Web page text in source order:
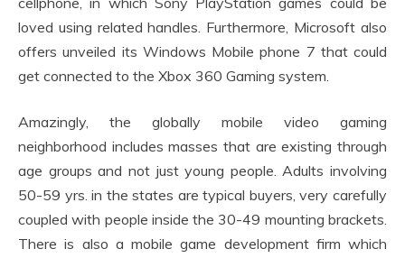
loved using related handles. Furthermore, Microsoft also
offers unveiled its Windows Mobile phone 7 that could
get connected to the Xbox 360 Gaming system.
Amazingly, the globally mobile video gaming
neighborhood includes masses that are existing through
age groups and not just young people. Adults involving
50-59 yrs. in the states are typical buyers, very carefully
coupled with people inside the 30-49 mounting brackets.
There is also a mobile game development firm which